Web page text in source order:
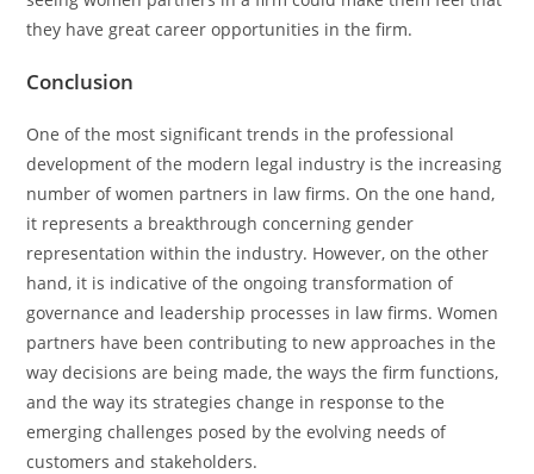
they have great career opportunities in the firm.
Conclusion
One of the most significant trends in the professional
development of the modern legal industry is the increasing
number of women partners in law firms. On the one hand,
it represents a breakthrough concerning gender
representation within the industry. However, on the other
hand, it is indicative of the ongoing transformation of
governance and leadership processes in law firms. Women
partners have been contributing to new approaches in the
way decisions are being made, the ways the firm functions,
and the way its strategies change in response to the
emerging challenges posed by the evolving needs of
customers and stakeholders.